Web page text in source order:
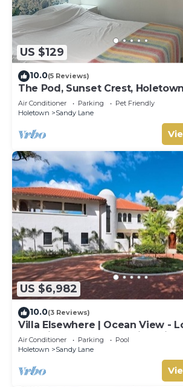
US $129
10.0(5 Reviews)
The Pod, Sunset Crest, Holetown
Air Conditioner Parking
Pet Friendly
Holetown
Sandy Lane
US $6,982
10.0(3 Reviews)
Villa Elsewhere | Ocean View -
Stunning Sandy Lane with
Air Conditioner Parking
Pool
Holetown
Sandy Lane